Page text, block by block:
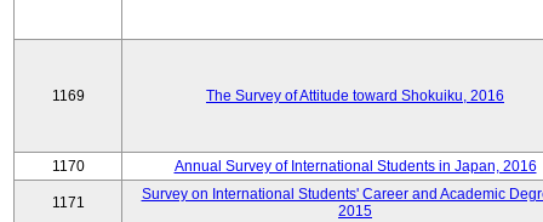
1169 The Survey of Attitude toward Shokuiku, 2016
1170 Annual Survey of International Students in Japan, 2016
1171
Survey on International Students' Career and Academic
2015